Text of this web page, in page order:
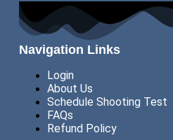
Navigation Links
Login
About Us
Schedule Shooting Test
FAQs
Refund Policy